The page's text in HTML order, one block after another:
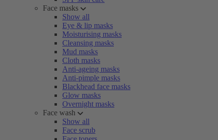
Face masks
Show all
Eye & lip masks
Moisturising masks
Cleansing masks
Mud masks
Cloth masks
Anti-ageing masks
Anti-pimple masks
Blackhead face masks
Glow masks
Overnight masks
Face wash
Show all
Face scrub